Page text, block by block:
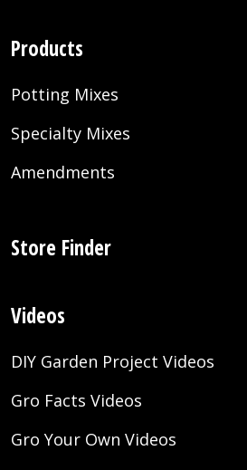
Products
Potting Mixes
Specialty Mixes
Amendments
Store Finder
Videos
DIY Garden Project Videos
Gro Facts Videos
Gro Your Own Videos